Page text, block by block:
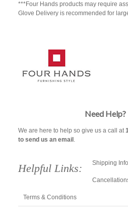
***Four Hands products may require
Glove Delivery is recommended for
Need Help?
We are here to help so give us a call at
to send us an email .
Helpful Links: Shipping
Terms & Conditions